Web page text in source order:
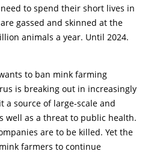
to spend their short lives in
gassed and skinned at the
animals a year. Until 2024.
to ban mink farming
is breaking out in increasingly
a source of large-scale and
well as a threat to public health.
are to be killed. Yet the
farmers to continue